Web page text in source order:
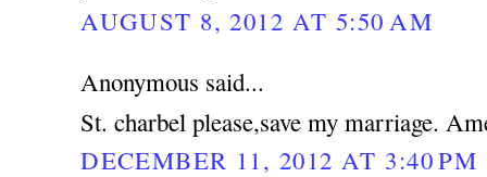
AUGUST 8, 2012 AT 5:50 AM
Anonymous said...
St. charbel please,save my marriage.
DECEMBER 11, 2012 AT 3:40 PM